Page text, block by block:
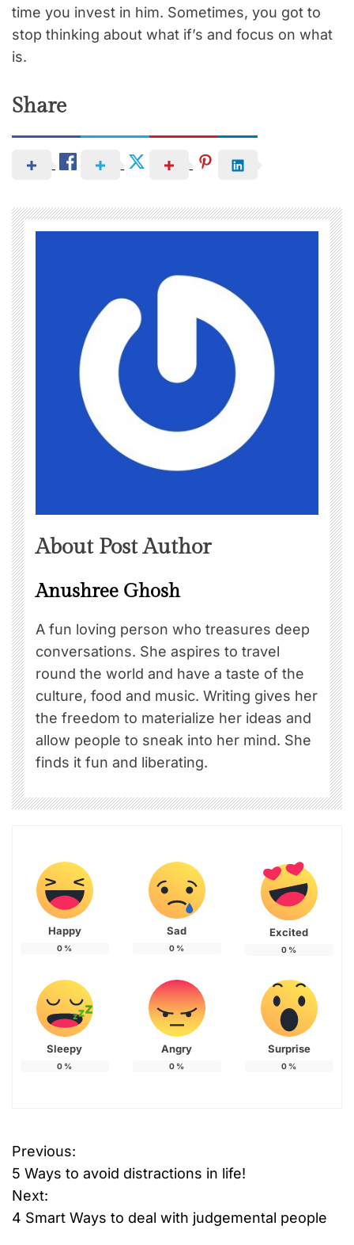
time you invest in him. Sometimes, you got to
stop thinking about what if’s and focus on what
is.
Share
About Post Author
Anushree Ghosh
A fun loving person who treasures deep
conversations. She aspires to travel
round the world and have a taste of the
culture, food and music. Writing gives her
the freedom to materialize her ideas and
allow people to sneak into her mind. She
finds it fun and liberating.
Happy
0 %
Sad
0 %
Excited
0 %
Sleepy
0 %
Angry
0 %
Surprise
0 %
P
o
s
Previous:
5 Ways to avoid distractions in life!
Next:
4 Smart Ways to deal with judgemental people